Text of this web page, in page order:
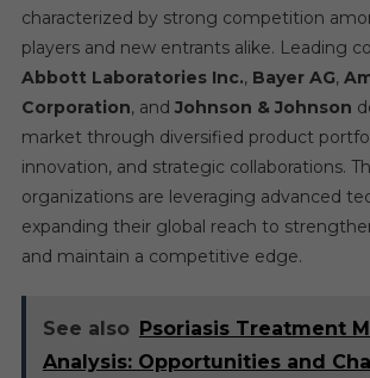
characterized by strong competition
players and new entrants alike. Leading
Abbott Laboratories Inc., Bayer AG,
Corporation, and Johnson & Johnson
market through diversified product
innovation, and strategic collaborations.
organizations are leveraging advanced
expanding their global reach to
and maintain a competitive edge.
See also Psoriasis Treatment
Analysis: Opportunities and